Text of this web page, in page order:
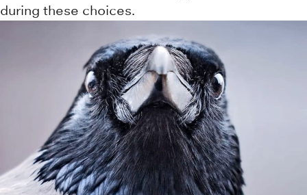
during these choices.